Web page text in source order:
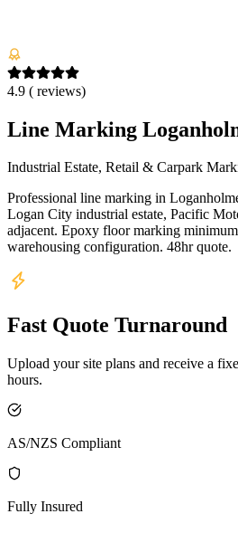
4.9 ( reviews)
Line Marking
Industrial Estate, Retail & Carpark
Professional line marking in
Logan City industrial estate, Pacific
adjacent. Epoxy floor marking
warehousing configuration. 48hr quote.
Fast Quote Turnaround
Upload your site plans and receive a
hours.
AS/NZS Compliant
Fully Insured